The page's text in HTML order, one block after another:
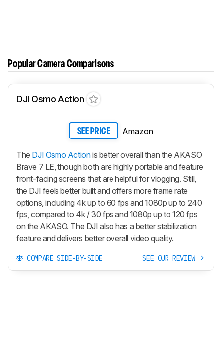
Popular Camera Comparisons
DJI Osmo Action
SEE PRICE Amazon
The DJI Osmo Actionis better overall than the AKASO
Brave 7 LE, though both are highly portable and feature
front-facing screens that are helpful for vlogging. Still,
the DJI feels better built and offers more frame rate
options, including 4k up to 60 fps and 1080p up to 240
fps, compared to 4k / 30 fps and 1080p up to 120 fps
on the AKASO. The DJI also has a better stabilization
feature and delivers better overall video quality.
COMPARE SIDE-BY-SIDE SEE OUR REVIEW